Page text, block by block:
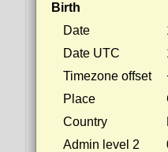
Birth
Date
Date UTC
Timezone offset
Place
Country
Admin level 2